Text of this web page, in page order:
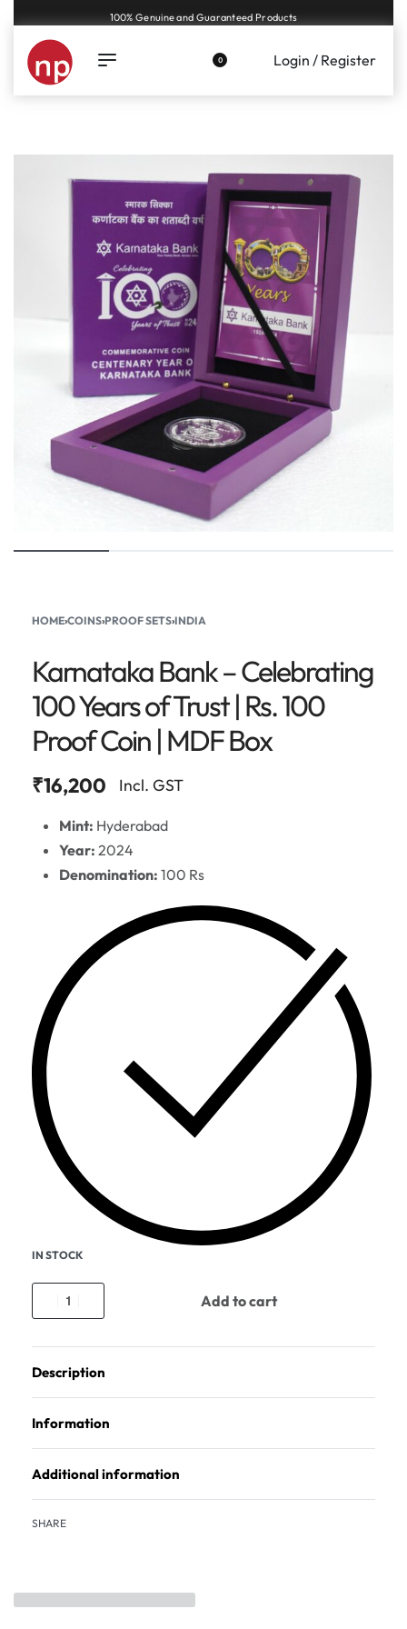
Genuine coins and banknotes at fair prices, guaranteed.
0 Login / Register
HOME›COINS›PROOF SETS›INDIA
Karnataka Bank – Celebrating
100 Years of Trust | Rs. 100
Proof Coin | MDF Box
₹16,200 Incl. GST
Mint: Hyderabad
Year: 2024
Denomination: 100 Rs
IN STOCK
Add to cart
Description
Information
Additional information
SHARE